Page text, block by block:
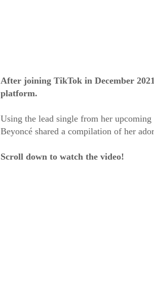
After joining TikTok in December
platform.
Using the lead single from her
Beyoncé shared a compilation of her
Scroll down to watch the video!